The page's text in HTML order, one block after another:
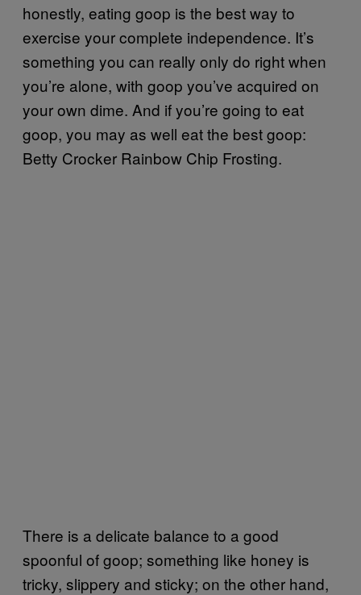
honestly, eating goop is the best way to
exercise your complete independence. It’s
something you can really only do right when
you’re alone, with goop you’ve acquired on
your own dime. And if you’re going to eat
goop, you may as well eat the best goop:
Betty Crocker Rainbow Chip Frosting.
There is a delicate balance to a good
spoonful of goop; something like honey is
tricky, slippery and sticky; on the other hand,